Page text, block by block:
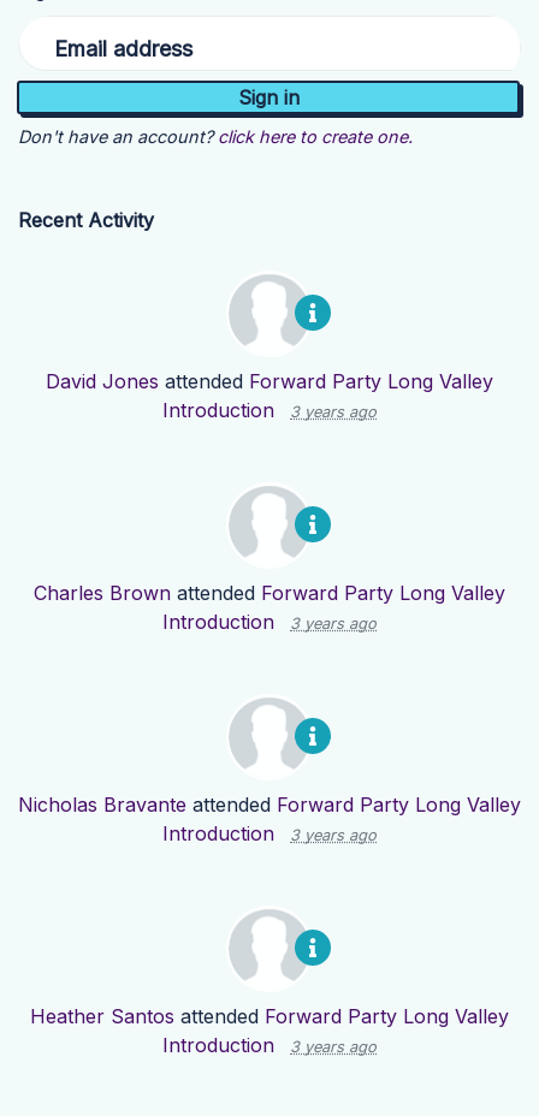
Email address
Don't have an account? click here to create one.
Recent Activity
David Jones attended Forward Party Long Valley
Introduction
3 years ago
Charles Brown attended Forward Party Long Valley
Introduction
3 years ago
Nicholas Bravante attended Forward Party Long Valley
Introduction
3 years ago
Heather Santos attended Forward Party Long Valley
Introduction
3 years ago